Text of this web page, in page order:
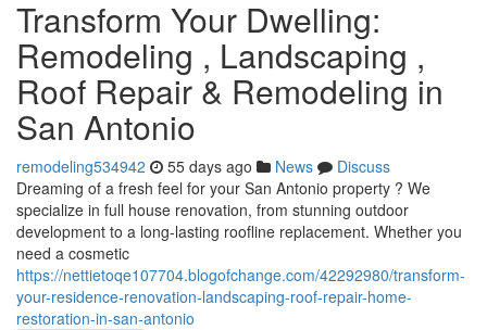
Transform Your Dwelling:
Remodeling , Landscaping ,
Roof Repair & Remodeling in
San Antonio
remodeling534942 55 days ago News
Discuss
Dreaming of a fresh feel for your San Antonio property ? We
specialize in full house renovation, from stunning outdoor
development to a long-lasting roofline replacement. Whether you
need a cosmetic
https://nettietoqe107704.blogofchange.com/42292980/transform-
your-residence-renovation-landscaping-roof-repair-home-
restoration-in-san-antonio